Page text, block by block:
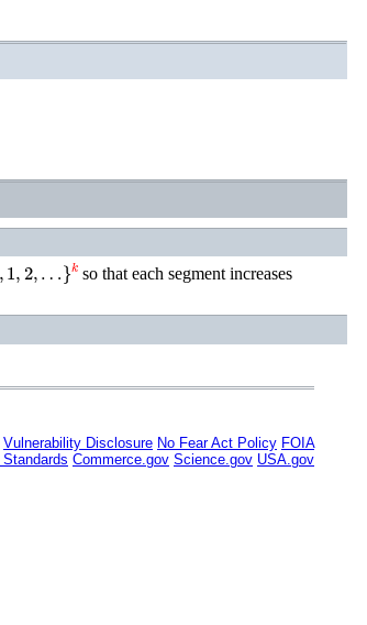
, …
so that each segment increases
Vulnerability Disclosure No Fear Act Policy FOIA
Commerce.gov Science.gov USA.gov